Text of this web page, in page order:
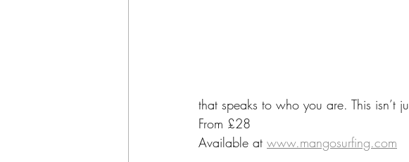
that speaks to who you are. This isn’t
From £28
Available at www.mangosurfing.com